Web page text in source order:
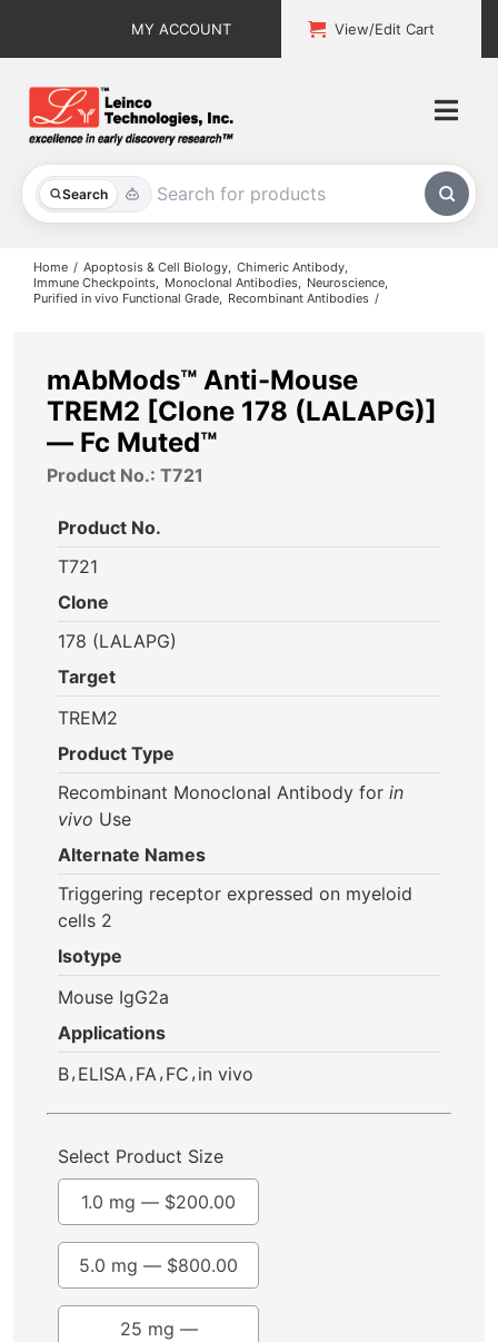
MY ACCOUNT View/Edit Cart
Search
All Products
Explore & Learn
About
Contact
Home Apoptosis & Cell Biology Chimeric Antibody
Immune Checkpoints
Monoclonal Antibodies
Neuroscience
Purified in vivo Functional Grade
Recombinant Antibodies
mAbMods™ Anti-Mouse
TREM2 [Clone 178 (LALAPG)]
— Fc Muted™
Product No.: T721
Product No.
T721
Clone
178 (LALAPG)
Target
TREM2
Product Type
Recombinant Monoclonal Antibody for in
vivo Use
Alternate Names
Triggering receptor expressed on myeloid
cells 2
Isotype
Mouse IgG2a
Applications
B, ELISA , FA , FC , in vivo
Select Product Size
1.0 mg — $200.00
5.0 mg — $800.00
25 mg —